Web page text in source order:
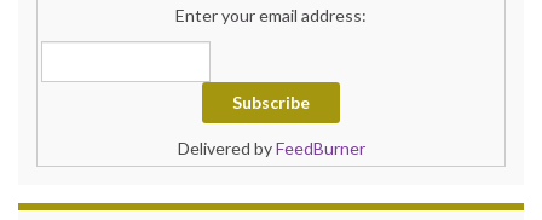
Enter your email address:
Delivered byFeedBurner